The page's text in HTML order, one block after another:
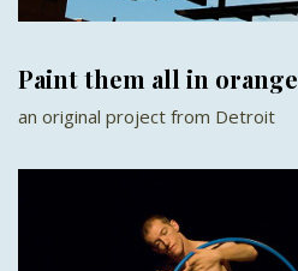
Paint them all in orange
an original project from Detroit